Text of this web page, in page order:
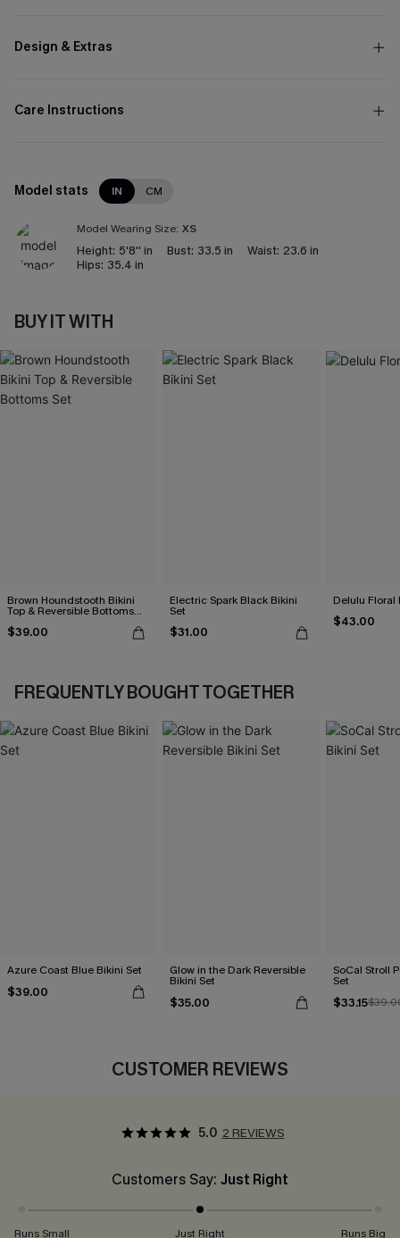
Design & Extras
Care Instructions
Model stats IN CM
Model Wearing Size: XS
Height: 5'8'' in Bust: 33.5 in Waist: 23.6 in
Hips: 35.4 in
BUY IT WITH
Brown Houndstooth Bikini
Top & Reversible Bottoms
Set
$39.00
Electric Spark Black Bikini
Set
$31.00
Delulu Floral
$43.00
FREQUENTLY BOUGHT TOGETHER
Azure Coast Blue Bikini Set
$39.00
Glow in the Dark Reversible
Bikini Set
$35.00
SoCal Stroll
Set
$33.15
CUSTOMER REVIEWS
5.0 2 REVIEWS
Customers Say: Just Right
Runs Small Just Right Runs Big